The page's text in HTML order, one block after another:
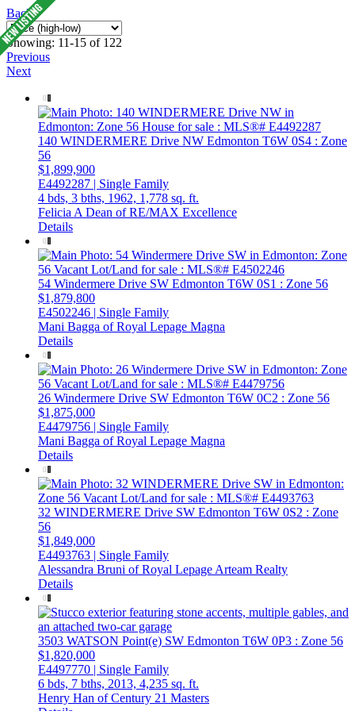
Back
Showing: 11-15 of 122
Previous
Next
140 WINDERMERE Drive NW Edmonton T6W 0S4 : Zone
56
$1,899,900
E4492287 | Single Family
4 bds, 3 bths, 1962, 1,778 sq. ft.
Felicia A Dean of RE/MAX Excellence
Details
54 Windermere Drive SW Edmonton T6W 0S1 : Zone 56
$1,879,800
E4502246 | Single Family
Mani Bagga of Royal Lepage Magna
Details
26 Windermere Drive SW Edmonton T6W 0C2 : Zone 56
$1,875,000
E4479756 | Single Family
Mani Bagga of Royal Lepage Magna
Details
32 WINDERMERE Drive SW Edmonton T6W 0S2 : Zone
56
$1,849,000
E4493763 | Single Family
Alessandra Bruni of Royal Lepage Arteam Realty
Details
3503 WATSON Point(e) SW Edmonton T6W 0P3 : Zone 56
$1,820,000
E4497770 | Single Family
6 bds, 7 bths, 2013, 4,235 sq. ft.
Henry Han of Century 21 Masters